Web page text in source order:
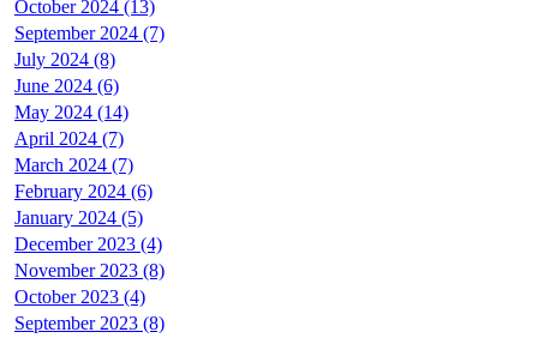
October 2024 (13)
September 2024 (7)
July 2024 (8)
June 2024 (6)
May 2024 (14)
April 2024 (7)
March 2024 (7)
February 2024 (6)
January 2024 (5)
December 2023 (4)
November 2023 (8)
October 2023 (4)
September 2023 (8)